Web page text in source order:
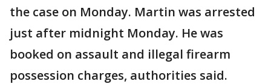
the case on Monday. Martin was arrested
just after midnight Monday. He was
booked on assault and illegal firearm
possession charges, authorities said.